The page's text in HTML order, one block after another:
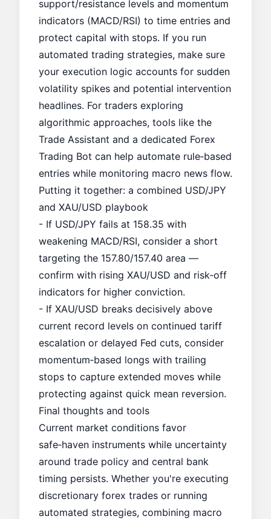
support/resistance levels and momentum
indicators (MACD/RSI) to time entries and
protect capital with stops. If you run
automated trading strategies, make sure
your execution logic accounts for sudden
volatility spikes and potential intervention
headlines. For traders exploring
algorithmic approaches, tools like the
Trade Assistant and a dedicated Forex
Trading Bot can help automate rule‑based
entries while monitoring macro news flow.
Putting it together: a combined USD/JPY
and XAU/USD playbook
- If USD/JPY fails at 158.35 with
weakening MACD/RSI, consider a short
targeting the 157.80/157.40 area —
confirm with rising XAU/USD and risk‑off
indicators for higher conviction.
- If XAU/USD breaks decisively above
current record levels on continued tariff
escalation or delayed Fed cuts, consider
momentum‑based longs with trailing
stops to capture extended moves while
protecting against quick mean reversion.
Final thoughts and tools
Current market conditions favor
safe‑haven instruments while uncertainty
around trade policy and central bank
timing persists. Whether you're executing
discretionary forex trades or running
automated strategies, combining macro